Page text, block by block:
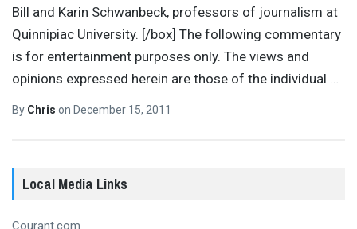
Bill and Karin Schwanbeck, professors of journalism at
Quinnipiac University. [/box] The following commentary
is for entertainment purposes only. The views and
opinions expressed herein are those of the individual …
By Chris on December 15, 2011
Local Media Links
Courant.com